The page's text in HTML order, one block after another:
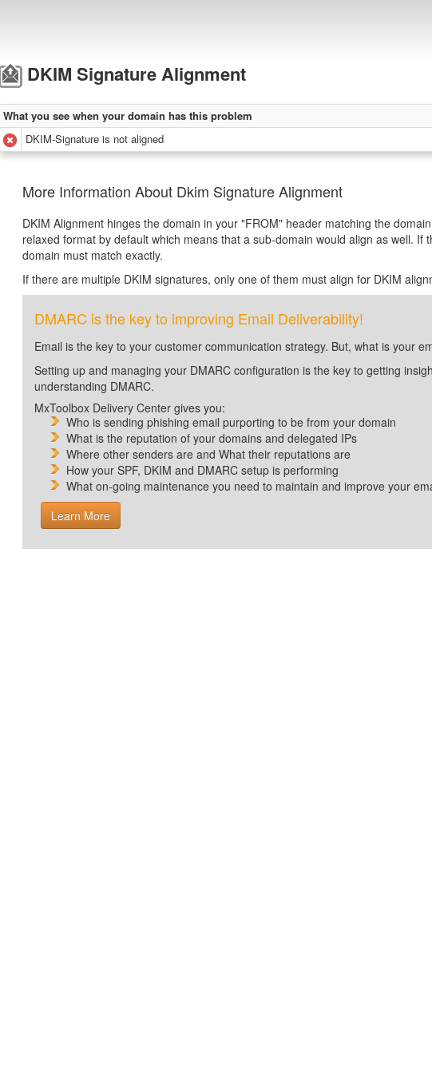
DKIM Signature Alignment
What you see when your domain has this problem
DKIM-Signature is not aligned
More Information About Dkim Signature Alignment
DKIM Alignment hinges the domain in your "FROM" header matching the
relaxed format by default which means that a sub-domain would align as well.
domain must match exactly.
If there are multiple DKIM signatures, only one of them must align for DKIM
DMARC is the key to improving Email Deliverability!
Email is the key to your customer communication strategy. But, what is your
Setting up and managing your DMARC configuration is the key to getting
understanding DMARC.
MxToolbox Delivery Center gives you:
Who is sending phishing email purporting to be from your domain
What is the reputation of your domains and delegated IPs
Where other senders are and What their reputations are
How your SPF, DKIM and DMARC setup is performing
What on-going maintenance you need to maintain and improve your
Learn More